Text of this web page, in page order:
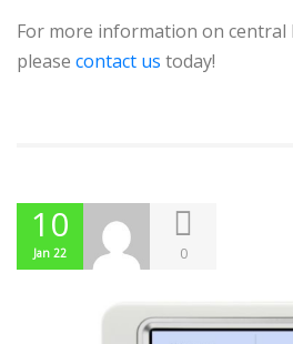
For more information on central
please contact us today!
10
Jan 22 0